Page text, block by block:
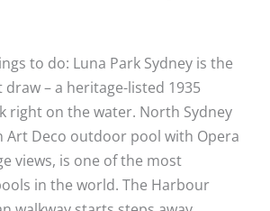
to do: Luna Park Sydney is the
draw – a heritage-listed 1935
right on the water. North Sydney
Art Deco outdoor pool with Opera
views, is one of the most
in the world. The Harbour